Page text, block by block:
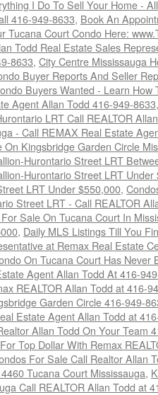
I Do To Sell Your Home -
416-949-8633, Book An
Tucana Court Condo Here:
Todd Real Estate Sales
8633, City Centre Mississauga
Buyer Reports And Seller
Buyers Wanted - Learn
Agent Allan Todd 416-949-8633
LRT Call REALTOR
- Call REMAX Real Estate
Kingsbridge Garden Circle
Hurontario Street LRT
Hurontario Street LRT Under
LRT Under $550,000,
Street LRT - Call REALTOR
Sale On Tucana Court In
, Daily MLS Listings Till You
at Remax Real Estate
On Tucana Court Has
Agent Allan Todd At 416-
REALTOR Allan Todd at 416-
Garden Circle 416-949-
Estate Agent Allan Todd at
Allan Todd On Your Team
Top Dollar With Remax
For Sale Call Realtor Allan
Tucana Court Mississauga,
Call REALTOR Allan Todd at